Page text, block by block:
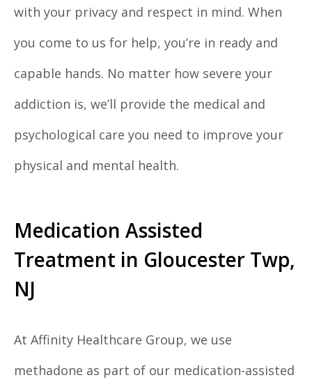
with your privacy and respect in mind. When
you come to us for help, you’re in ready and
capable hands. No matter how severe your
addiction is, we’ll provide the medical and
psychological care you need to improve your
physical and mental health.
Medication Assisted
Treatment in Gloucester Twp,
NJ
At Affinity Healthcare Group, we use
methadone as part of our medication-assisted